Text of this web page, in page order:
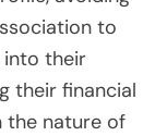
to
into their
their financial
the nature of